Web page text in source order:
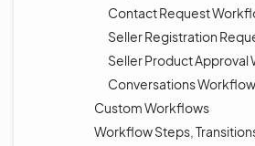
Contact Request
Seller Registration
Seller Product Approval
Conversations Workflow
Custom Workflows
Workflow Steps,